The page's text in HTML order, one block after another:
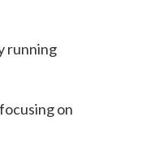
running
on